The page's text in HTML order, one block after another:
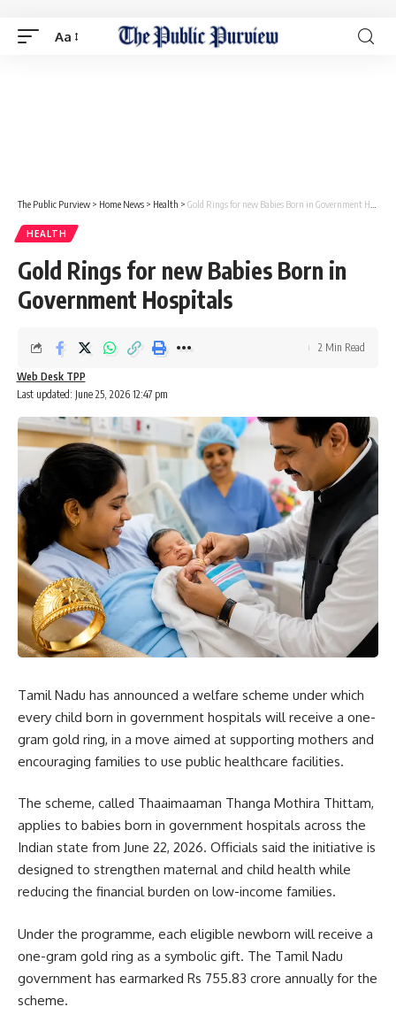
Aa
The Public Purview > Home News > Health > Gold Rings for new Babies Born in Government Hospitals
HEALTH
Gold Rings for new Babies Born in
Government Hospitals
Last updated: June 25, 2026 12:47 pm
Web Desk TPP
2 Min Read
Tamil Nadu has announced a welfare scheme under which
every child born in government hospitals will receive a one-
gram gold ring, in a move aimed at supporting mothers and
encouraging families to use public healthcare facilities.
The scheme, called Thaaimaaman Thanga Mothira Thittam,
applies to babies born in government hospitals across the
Indian state from June 22, 2026. Officials said the initiative is
designed to strengthen maternal and child health while
reducing the financial burden on low-income families.
Under the programme, each eligible newborn will receive a
one-gram gold ring as a symbolic gift. The Tamil Nadu
government has earmarked Rs 755.83 crore annually for the
scheme.